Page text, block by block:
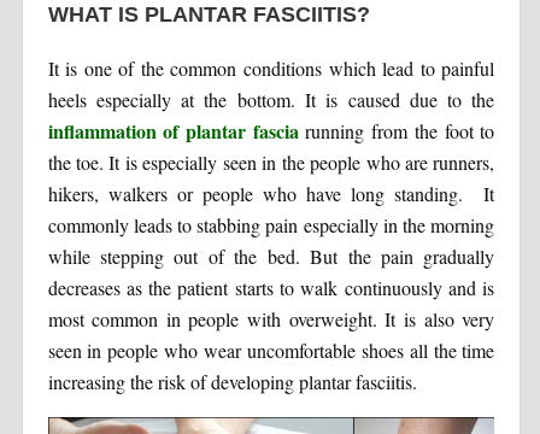
WHAT IS PLANTAR FASCIITIS?
It is one of the common conditions which lead to painful
heels especially at the bottom. It is caused due to the
inflammation of plantar fasciarunning from the foot to
the toe. It is especially seen in the people who are runners,
hikers, walkers or people who have long standing. It
commonly leads to stabbing pain especially in the morning
while stepping out of the bed. But the pain gradually
decreases as the patient starts to walk continuously and is
most common in people with overweight. It is also very
seen in people who wear uncomfortable shoes all the time
increasing the risk of developing plantar fasciitis.